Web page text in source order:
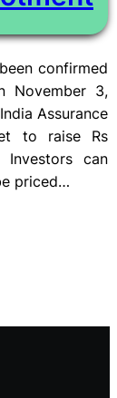
confirmed
November 3,
Assurance
to raise Rs
can
priced…